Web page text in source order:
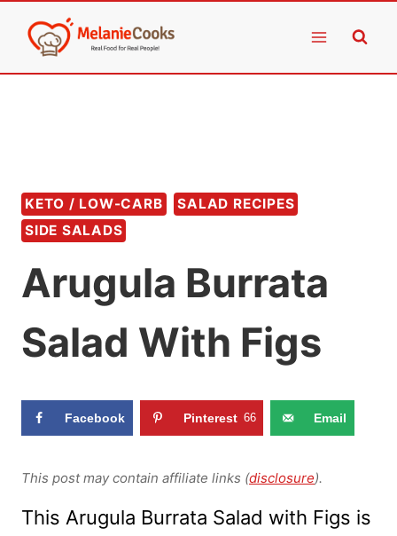
content
KETO / LOW-CARB
SALAD RECIPES
SIDE SALADS
Arugula Burrata
Salad With Figs
Facebook Pinterest 66 Email
This post may contain affiliate links (disclosure).
This Arugula Burrata Salad with Figs is